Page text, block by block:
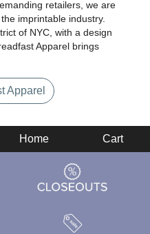
retailers, we are
imprintable industry.
of NYC, with a design
Apparel brings
Apparel
Home Cart